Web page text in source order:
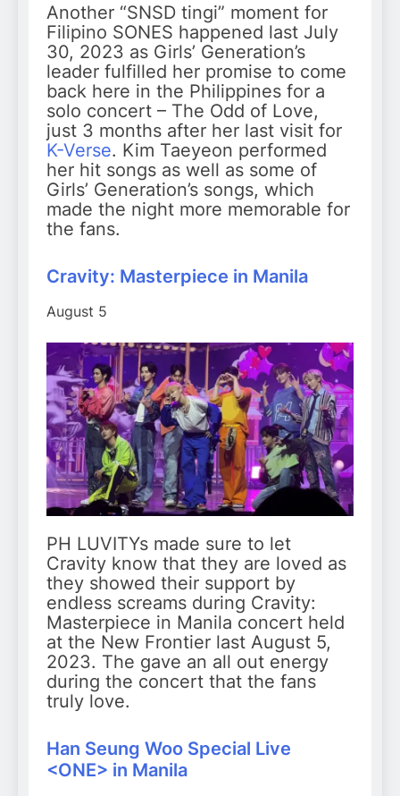
Another “SNSD tingi” moment for
Filipino SONES happened last July
30, 2023 as Girls’ Generation’s
leader fulfilled her promise to come
back here in the Philippines for a
solo concert – The Odd of Love,
just 3 months after her last visit for
K-Verse. Kim Taeyeon performed
her hit songs as well as some of
Girls’ Generation’s songs, which
made the night more memorable for
the fans.
Cravity: Masterpiece in Manila
August 5
PH LUVITYs made sure to let
Cravity know that they are loved as
they showed their support by
endless screams during Cravity:
Masterpiece in Manila concert held
at the New Frontier last August 5,
2023. The gave an all out energy
during the concert that the fans
truly love.
Han Seung Woo Special Live
<ONE> in Manila